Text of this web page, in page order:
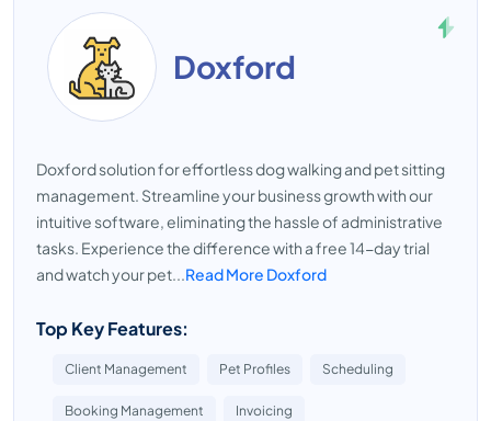
Doxford
Doxford solution for effortless dog walking and pet sitting
management. Streamline your business growth with our
intuitive software, eliminating the hassle of administrative
tasks. Experience the difference with a free 14-day trial
and watch your pet...Read More Doxford
Top Key Features:
Client Management Pet Profiles Scheduling
Booking Management Invoicing